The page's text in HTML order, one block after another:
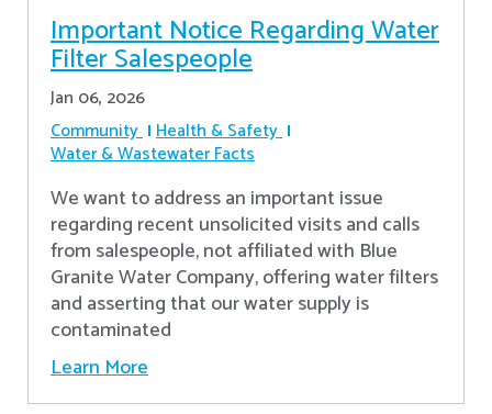
Important Notice Regarding Water
Filter Salespeople
Jan 06, 2026
Community Health & Safety
Water & Wastewater Facts
We want to address an important issue
regarding recent unsolicited visits and calls
from salespeople, not affiliated with Blue
Granite Water Company, offering water filters
and asserting that our water supply is
contaminated
Learn More